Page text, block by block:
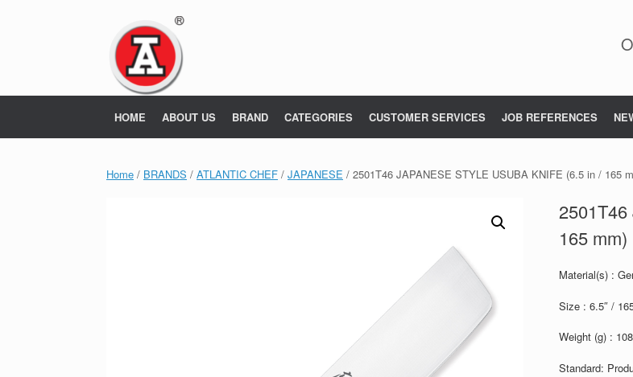
HOME ABOUT US BRAND CATEGORIES CUSTOMER SERVICES JOB REFERENCES
Home / BRANDS / ATLANTIC CHEF / JAPANESE / 2501T46 JAPANESE STYLE USUBA KNIFE (6.5 in / 165
165 mm)
Material(s) :
Size : 6.5″ /
Weight (g) : 108
Standard: